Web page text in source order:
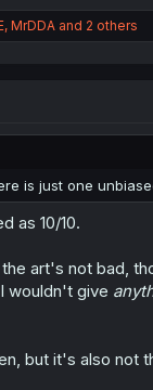
, MrDDAand 2 others
is just one
as 10/10.
art's not bad,
wouldn't give
but it's also not